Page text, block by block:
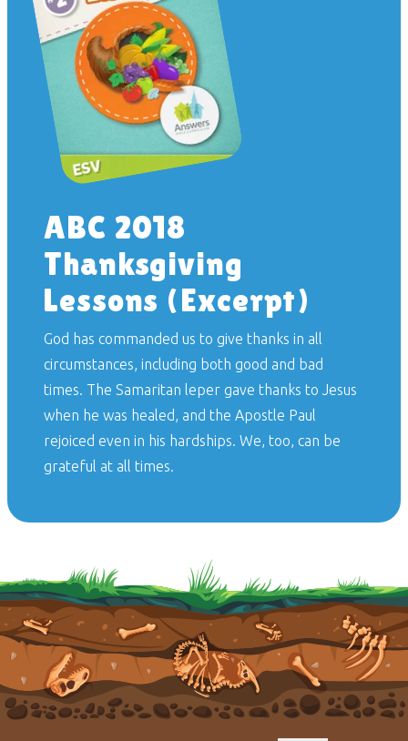
ABC 2018
Thanksgiving
Lessons (Excerpt)
God has commanded us to give thanks in all
circumstances, including both good and bad
times. The Samaritan leper gave thanks to Jesus
when he was healed, and the Apostle Paul
rejoiced even in his hardships. We, too, can be
grateful at all times.